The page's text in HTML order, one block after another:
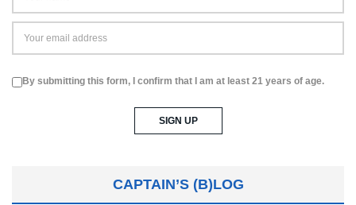
By submitting this form, I confirm that I am at least 21 years of age.
CAPTAIN’S (B)LOG